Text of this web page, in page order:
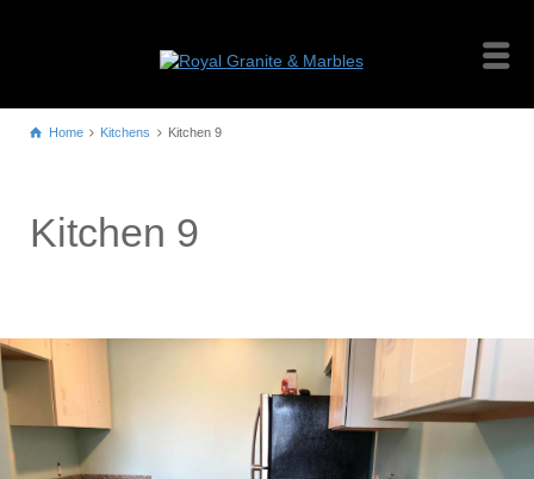
Home Kitchens Kitchen 9
Kitchen 9